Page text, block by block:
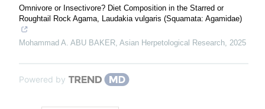
Omnivore or Insectivore? Diet Composition in the Starred or
Roughtail Rock Agama, Laudakia vulgaris (Squamata: Agamidae)
Mohammad A. ABU BAKER Asian Herpetological Research 2025
Powered by